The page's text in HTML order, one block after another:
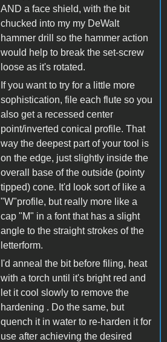
AND a face shield, with the bit
chucked into my my DeWalt
hammer drill so the hammer action
would help to break the set-screw
loose as it's rotated.
If you want to try for a little more
sophistication, file each flute so you
also get a recessed center
point/inverted conical profile. That
way the deepest part of your tool is
on the edge, just slightly inside the
overall base of the outside (pointy
tipped) cone. It'd look sort of like a
"W"profile, but really more like a
cap "M" in a font that has a slight
angle to the straight strokes of the
letterform.
I'd anneal the bit before filing, heat
with a torch until it's bright red and
let it cool slowly to remove the
hardening . Do the same, but
quench it in water to re-harden it for
use after achieving the desired